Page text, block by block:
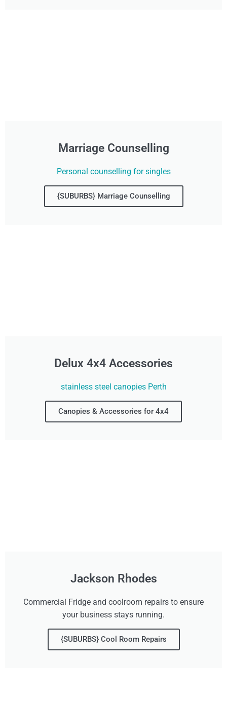
Marriage Counselling
Personal counselling for singles
{SUBURBS} Marriage Counselling
Delux 4x4 Accessories
stainless steel canopies Perth
Canopies & Accessories for 4x4
Jackson Rhodes
Commercial Fridge and coolroom repairs to ensure
your business stays running.
{SUBURBS} Cool Room Repairs